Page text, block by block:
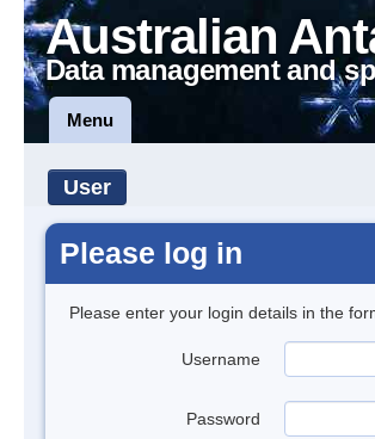
Australian
Data management and
Menu
User
Please log in
Please enter your login details in the
Username
Password